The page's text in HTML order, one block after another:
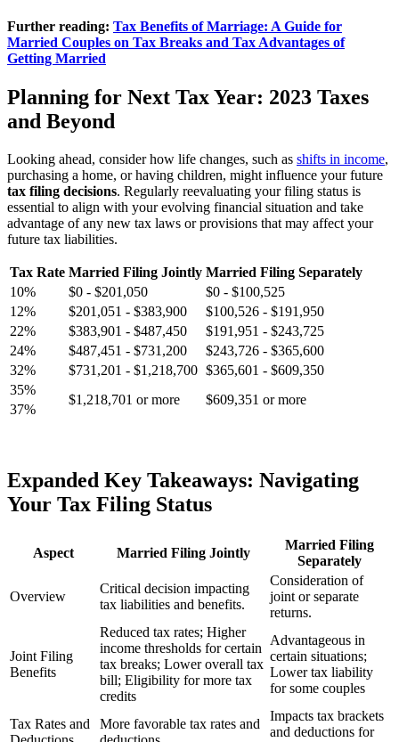
Further reading: Tax Benefits of Marriage: A Guide for
Married Couples on Tax Breaks and Tax Advantages of
Getting Married
Planning for Next Tax Year: 2023 Taxes
and Beyond
Looking ahead, consider how life changes, such as shifts in income,
purchasing a home, or having children, might influence your future
tax filing decisions. Regularly reevaluating your filing status is
essential to align with your evolving financial situation and take
advantage of any new tax laws or provisions that may affect your
future tax liabilities.
Tax Rate Married Filing Jointly Married Filing Separately
10%
$0 - $201,050
$0 - $100,525
12%
$201,051 - $383,900
$100,526 - $191,950
22%
$383,901 - $487,450
$191,951 - $243,725
24%
$487,451 - $731,200
$243,726 - $365,600
32%
$731,201 - $1,218,700 $365,601 - $609,350
35%
$1,218,701 or more $609,351 or more
37%
Expanded Key Takeaways: Navigating
Your Tax Filing Status
Aspect Married Filing Jointly
Married Filing
Separately
Overview
Critical decision impacting
tax liabilities and benefits.
Consideration of
joint or separate
returns.
Joint Filing
Benefits
Reduced tax rates; Higher
income thresholds for certain
tax breaks; Lower overall tax
bill; Eligibility for more tax
credits
Advantageous in
certain situations;
Lower tax liability
for some couples
Tax Rates and
More favorable tax rates and
Impacts tax brackets
and deductions for